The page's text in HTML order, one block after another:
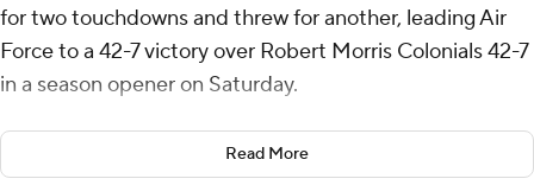
for two touchdowns and threw for another, leading Air
Force to a 42-7 victory over Robert Morris Colonials 42-7
in a season opener on Saturday.
Air Force has won 16 straight season openers. the third-
longest active streak in FBS behind Ohio State with 23
Read More